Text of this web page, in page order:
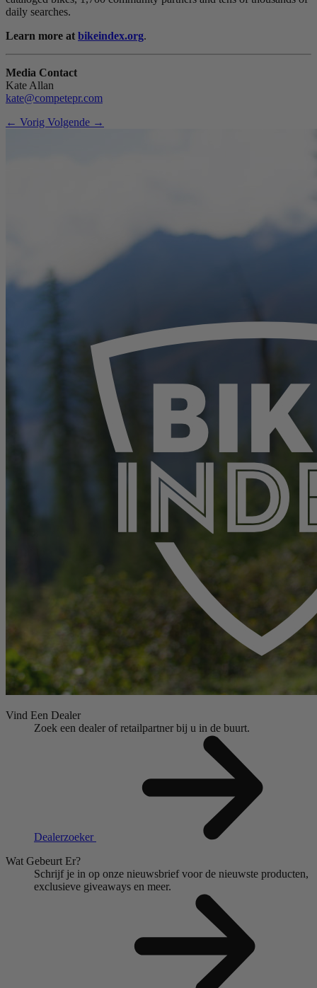
daily searches.
Learn more at bikeindex.org.
Media Contact
Kate Allan
kate@competepr.com
← Vorig Volgende →
Vind Een Dealer
Zoek een dealer of retailpartner bij u in de buurt.
Dealerzoeker
Wat Gebeurt Er?
Schrijf je in op onze nieuwsbrief voor de nieuwste producten,
exclusieve giveaways en meer.